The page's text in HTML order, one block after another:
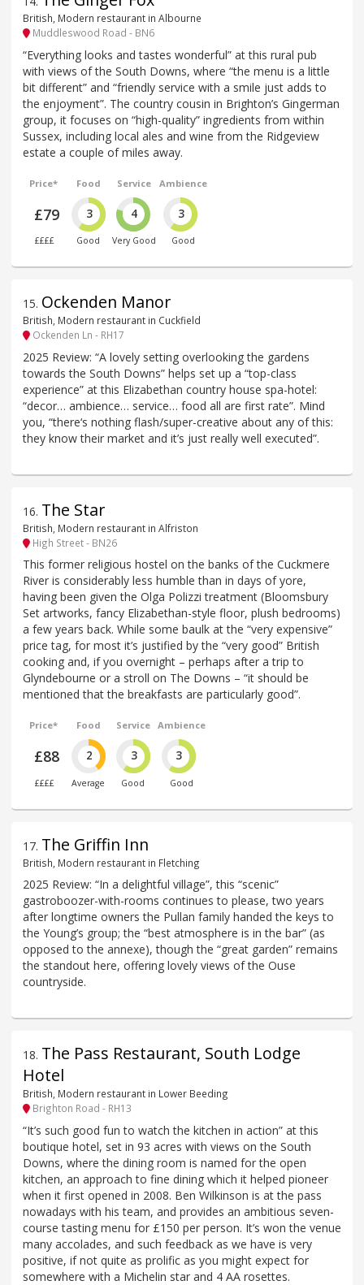
British, Modern restaurant in Albourne
Muddleswood Road - BN6
“Everything looks and tastes wonderful” at this rural pub
with views of the South Downs, where “the menu is a little
bit different” and “friendly service with a smile just adds to
the enjoyment”. The country cousin in Brighton’s Gingerman
group, it focuses on “high-quality” ingredients from within
Sussex, including local ales and wine from the Ridgeview
estate a couple of miles away.
Price*
£79
££££
Food
3
Good
Service
4
Very Good
Ambience
3
Good
15. Ockenden Manor
British, Modern restaurant in Cuckfield
Ockenden Ln - RH17
2025 Review: “A lovely setting overlooking the gardens
towards the South Downs” helps set up a “top-class
experience” at this Elizabethan country house spa-hotel:
“decor… ambience… service… food all are first rate”. Mind
you, “there‘s nothing flash/super-creative about any of this:
they know their market and it’s just really well executed”.
16. The Star
British, Modern restaurant in Alfriston
High Street - BN26
This former religious hostel on the banks of the Cuckmere
River is considerably less humble than in days of yore,
having been given the Olga Polizzi treatment (Bloomsbury
Set artworks, fancy Elizabethan-style floor, plush bedrooms)
a few years back. While some baulk at the “very expensive”
price tag, for most it’s justified by the “very good” British
cooking and, if you overnight – perhaps after a trip to
Glyndebourne or a stroll on The Downs – “it should be
mentioned that the breakfasts are particularly good”.
Price*
£88
££££
Food
2
Average
Service
3
Good
Ambience
3
Good
17. The Griffin Inn
British, Modern restaurant in Fletching
2025 Review: “In a delightful village”, this “scenic”
gastroboozer-with-rooms continues to please, two years
after longtime owners the Pullan family handed the keys to
the Young’s group; the “best atmosphere is in the bar” (as
opposed to the annexe), though the “great garden” remains
the standout here, offering lovely views of the Ouse
countryside.
18. The Pass Restaurant, South Lodge
Hotel
British, Modern restaurant in Lower Beeding
Brighton Road - RH13
“It’s such good fun to watch the kitchen in action” at this
boutique hotel, set in 93 acres with views on the South
Downs, where the dining room is named for the open
kitchen, an approach to fine dining which it helped pioneer
when it first opened in 2008. Ben Wilkinson is at the pass
nowadays with his team, and provides an ambitious seven-
course tasting menu for £150 per person. It’s won the venue
many accolades, and such feedback as we have is very
positive, if not quite as prolific as you might expect for
somewhere with a Michelin star and 4 AA rosettes.